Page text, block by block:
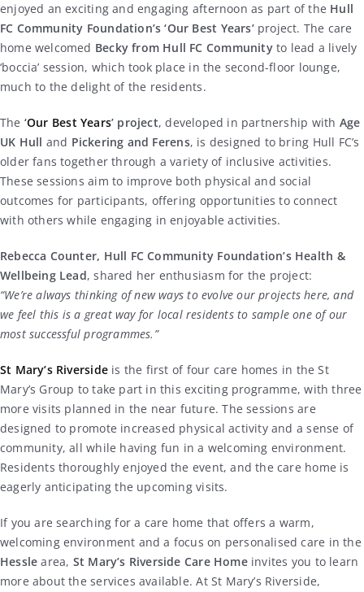
enjoyed an exciting and engaging afternoon as part of the Hull
FC Community Foundation’s ‘Our Best Years’project. The care
home welcomed Becky from Hull FC Communityto lead a lively
‘boccia’ session, which took place in the second-floor lounge,
much to the delight of the residents.
The ‘Our Best Years’ project, developed in partnership with Age
UK Hull and Pickering and Ferens, is designed to bring Hull FC’s
older fans together through a variety of inclusive activities.
These sessions aim to improve both physical and social
outcomes for participants, offering opportunities to connect
with others while engaging in enjoyable activities.
Rebecca Counter, Hull FC Community Foundation’s Health &
Wellbeing Lead, shared her enthusiasm for the project:
“We’re always thinking of new ways to evolve our projects here, and
we feel this is a great way for local residents to sample one of our
most successful programmes.”
St Mary’s Riversideis the first of four care homes in the St
Mary’s Group to take part in this exciting programme, with three
more visits planned in the near future. The sessions are
designed to promote increased physical activity and a sense of
community, all while having fun in a welcoming environment.
Residents thoroughly enjoyed the event, and the care home is
eagerly anticipating the upcoming visits.
If you are searching for a care home that offers a warm,
welcoming environment and a focus on personalised care in the
Hessle area, St Mary’s Riverside Care Homeinvites you to learn
more about the services available. At St Mary’s Riverside,